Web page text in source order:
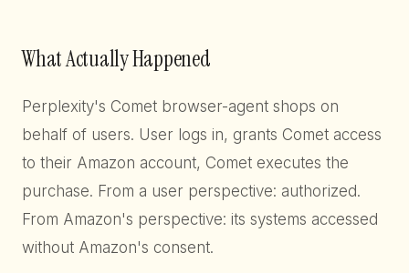
What Actually Happened
Perplexity's Comet browser-agent shops on
behalf of users. User logs in, grants Comet access
to their Amazon account, Comet executes the
purchase. From a user perspective: authorized.
From Amazon's perspective: its systems accessed
without Amazon's consent.